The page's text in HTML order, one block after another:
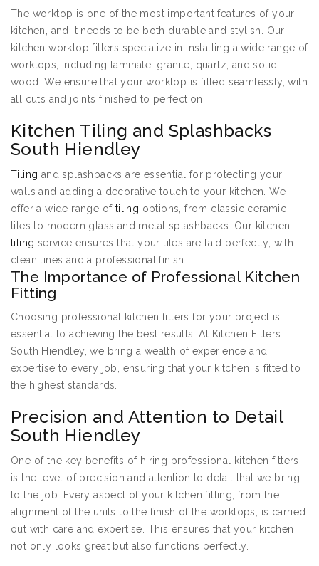
The worktop is one of the most important features of your
kitchen, and it needs to be both durable and stylish. Our
kitchen worktop fitters specialize in installing a wide range of
worktops, including laminate, granite, quartz, and solid
wood. We ensure that your worktop is fitted seamlessly, with
all cuts and joints finished to perfection.
Kitchen Tiling and Splashbacks
South Hiendley
Tiling and splashbacks are essential for protecting your
walls and adding a decorative touch to your kitchen. We
offer a wide range of tiling options, from classic ceramic
tiles to modern glass and metal splashbacks. Our kitchen
tiling service ensures that your tiles are laid perfectly, with
clean lines and a professional finish.
The Importance of Professional Kitchen
Fitting
Choosing professional kitchen fitters for your project is
essential to achieving the best results. At Kitchen Fitters
South Hiendley, we bring a wealth of experience and
expertise to every job, ensuring that your kitchen is fitted to
the highest standards.
Precision and Attention to Detail
South Hiendley
One of the key benefits of hiring professional kitchen fitters
is the level of precision and attention to detail that we bring
to the job. Every aspect of your kitchen fitting, from the
alignment of the units to the finish of the worktops, is carried
out with care and expertise. This ensures that your kitchen
not only looks great but also functions perfectly.